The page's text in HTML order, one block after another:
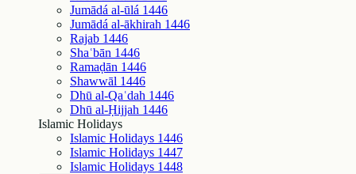
Jumādá al-ūlá 1446
Jumādá al-ākhirah 1446
Rajab 1446
Shaʿbān 1446
Ramaḍān 1446
Shawwāl 1446
Dhū al-Qaʿdah 1446
Dhū al-Ḥijjah 1446
Islamic Holidays
Islamic Holidays 1446
Islamic Holidays 1447
Islamic Holidays 1448